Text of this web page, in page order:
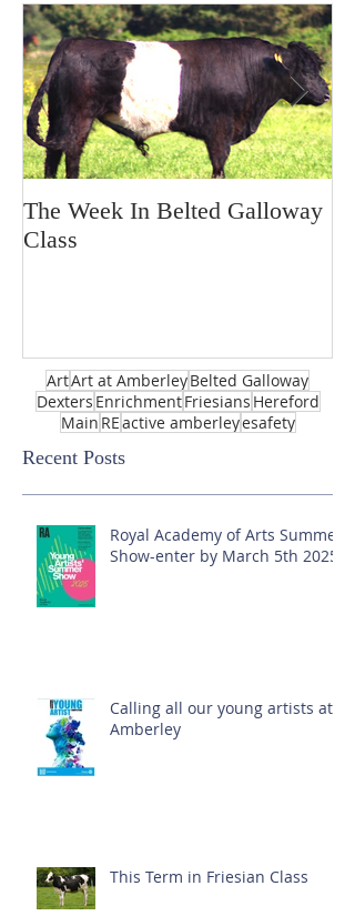
The Week In Belted Galloway
Class
ArtArt at AmberleyBelted Galloway
Dexters EnrichmentFriesians Hereford
Main REactive amberleyesafety
Recent Posts
Royal Academy of Arts Summer
Show-enter by March 5th 2025!
Calling all our young artists at
Amberley
This Term in Friesian Class